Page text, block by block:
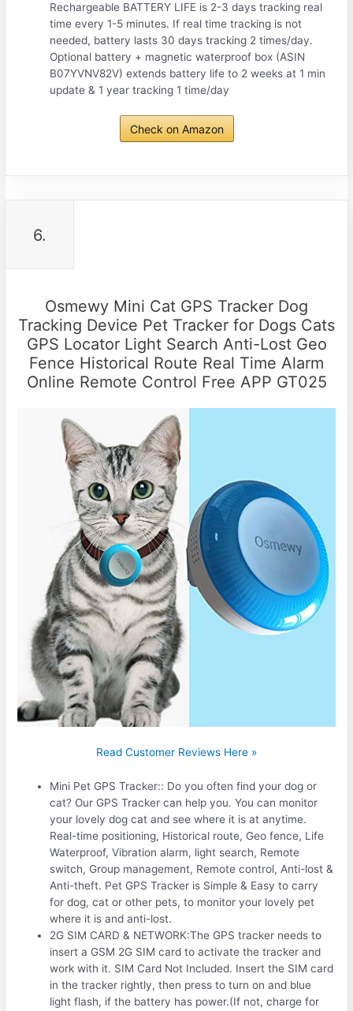
Rechargeable BATTERY LIFE is 2-3 days tracking real
time every 1-5 minutes. If real time tracking is not
needed, battery lasts 30 days tracking 2 times/day.
Optional battery + magnetic waterproof box (ASIN
B07YVNV82V) extends battery life to 2 weeks at 1 min
update & 1 year tracking 1 time/day
Check on Amazon
6.
Osmewy Mini Cat GPS Tracker Dog
Tracking Device Pet Tracker for Dogs Cats
GPS Locator Light Search Anti-Lost Geo
Fence Historical Route Real Time Alarm
Online Remote Control Free APP GT025
Read Customer Reviews Here »
Mini Pet GPS Tracker:: Do you often find your dog or
cat? Our GPS Tracker can help you. You can monitor
your lovely dog cat and see where it is at anytime.
Real-time positioning, Historical route, Geo fence, Life
Waterproof, Vibration alarm, light search, Remote
switch, Group management, Remote control, Anti-lost &
Anti-theft. Pet GPS Tracker is Simple & Easy to carry
for dog, cat or other pets, to monitor your lovely pet
where it is and anti-lost.
2G SIM CARD & NETWORK:The GPS tracker needs to
insert a GSM 2G SIM card to activate the tracker and
work with it. SIM Card Not Included. Insert the SIM card
in the tracker rightly, then press to turn on and blue
light flash, if the battery has power.(If not, charge for